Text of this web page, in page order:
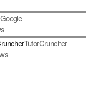
Google
TutorCruncher